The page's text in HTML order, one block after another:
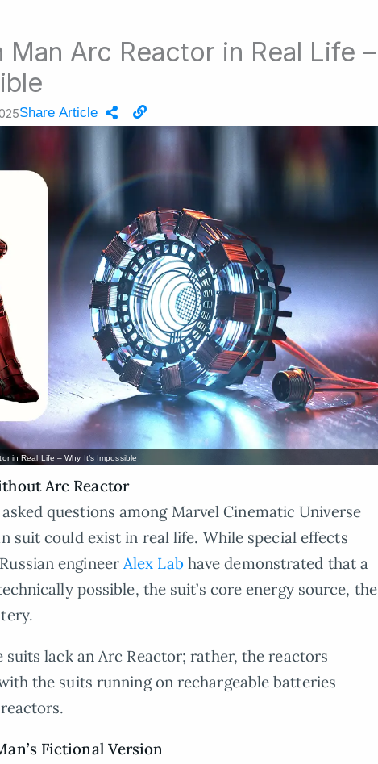
Man Arc Reactor in Real Life –
Share Article
in Real Life – Why It’s Impossible
Arc Reactor
questions among Marvel Cinematic Universe
suit could exist in real life. While special effects
engineer Alex Lab have demonstrated that a
possible, the suit’s core energy source, the
suits lack an Arc Reactor; rather, the reactors
the suits running on rechargeable batteries
Fictional Version